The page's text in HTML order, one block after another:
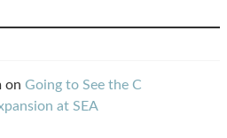
on Going to See the C
at SEA